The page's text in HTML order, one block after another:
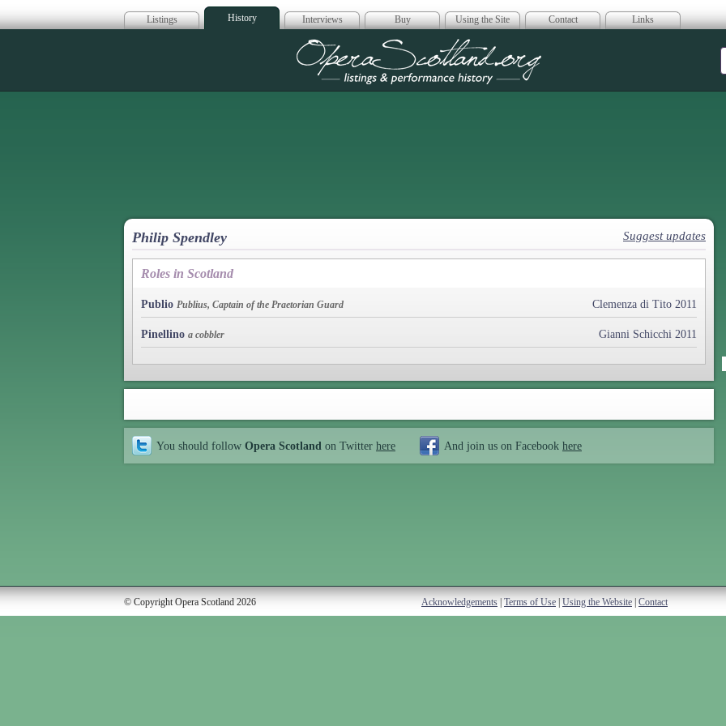
Listings History Interviews Buy Using the Site Contact Links
Opera Scotland
Philip Spendley Suggest updates
Roles in Scotland
Publio Publius, Captain of the Praetorian Guard Clemenza di Tito 2011
Pinellino a cobbler Gianni Schicchi 2011
You should follow Opera Scotland on Twitter here And join us on Facebook here
© Copyright Opera Scotland 2026 Acknowledgements Terms of Use Using the Website Contact